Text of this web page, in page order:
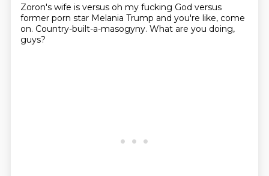
Zoron's wife is versus oh my fucking God versus
former porn star Melania Trump and you're like, come
on. Country-built-a-masogyny. What are you doing,
guys?